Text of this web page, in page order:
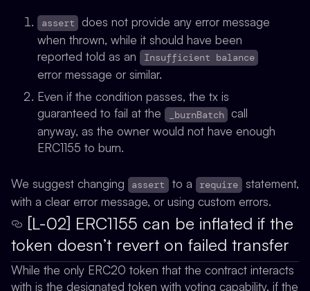
assert
does not provide any error message
when thrown, while it should have been
reported told as an Insufficient balance
error message or similar.
Even if the condition passes, the tx is
guaranteed to fail at the
_burnBatch call
anyway, as the owner would not have enough
ERC1155 to burn.
We suggest changing assert to a require statement,
with a clear error message, or using custom errors.
[L-02] ERC1155 can be inflated if the
token doesn’t revert on failed transfer
While the only ERC20 token that the contract interacts
with is the designated token with voting capability, if the